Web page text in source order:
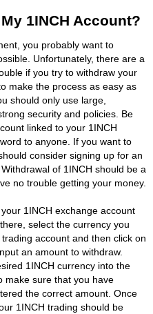
1INCH Account?
you probably want to
Unfortunately, there are a
if you try to withdraw your
make the process as easy as
should only use large,
security and policies. Be
linked to your 1INCH
to anyone. If you want to
consider signing up for an
of 1INCH should be a
no trouble getting your money.
1INCH exchange account
select the currency you
account and then click on
an amount to withdraw.
1INCH currency into the
make sure that you have
the correct amount. Once
1INCH trading should be